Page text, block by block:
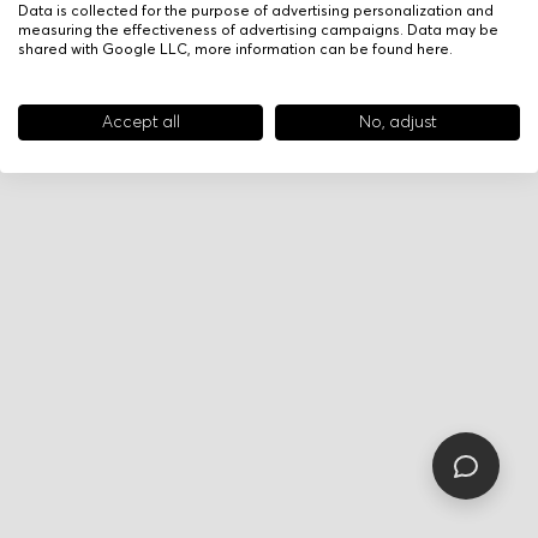
Data is collected for the purpose of advertising personalization and
measuring the effectiveness of advertising campaigns. Data may be
shared with Google LLC, more information can be found here.
Accept all No, adjust